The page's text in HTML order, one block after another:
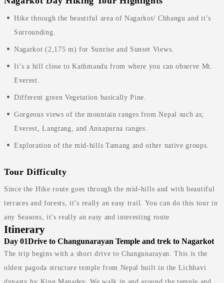
Hike through the beautiful area of Nagarkot/ Chhangu and it’s
Surrounding.
Nagarkot (2,175 m) for Sunrise and Sunset Views.
It’s a hill close to Kathmandu from where you can observe Mt.
Everest.
Different green Vegetation basically Pine.
Gorgeous views of the mountain ranges from Nepal such as;
Everest, Langtang, and Annapurna ranges.
Exploration of the mid-hills Tamang and other native groups.
Tour Difficulty
Since the Hike route goes through the mid-hills and with beautiful
terraces and forests, it’s really an easy trail. You can do this tour in
any Seasons, it’s really an easy and interesting route
Itinerary
Day 01Drive to Changunarayan Temple and trek to Nagarkot
The trip begins with a short drive to Changunarayan. This is the
oldest pagoda structure temple from Nepal built in the Lichhavi